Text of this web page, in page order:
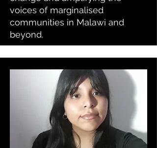
voices of marginalised
communities in Malawi and
beyond.